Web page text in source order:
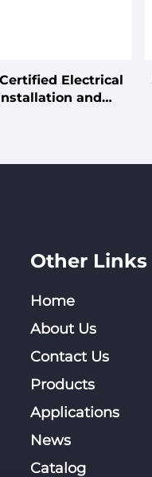
Electrical
and
Other Links
Home
About Us
Contact Us
Products
Applications
News
Catalog